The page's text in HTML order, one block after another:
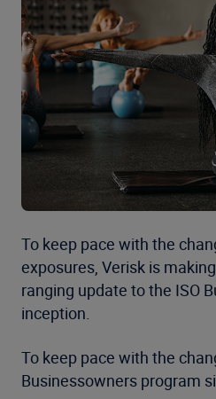
To keep pace with the
exposures, Verisk is
ranging update to the ISO
inception.
To keep pace with the
Businessowners program